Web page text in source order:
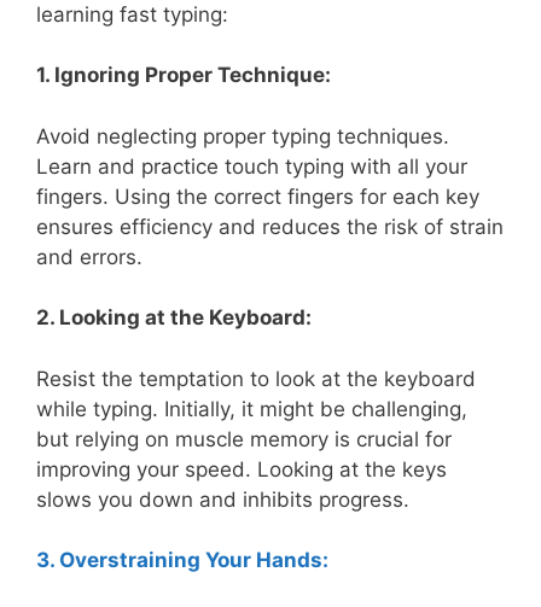
learning fast typing:
1. Ignoring Proper Technique:
Avoid neglecting proper typing techniques.
Learn and practice touch typing with all your
fingers. Using the correct fingers for each key
ensures efficiency and reduces the risk of strain
and errors.
2. Looking at the Keyboard:
Resist the temptation to look at the keyboard
while typing. Initially, it might be challenging,
but relying on muscle memory is crucial for
improving your speed. Looking at the keys
slows you down and inhibits progress.
3. Overstraining Your Hands: